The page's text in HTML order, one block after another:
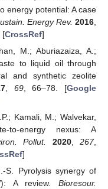
energy potential: A case
Energy Rev. 2016
[CrossRef]
M.; Aburiazaiza, A.;
to liquid oil through
and synthetic zeolite
, 69, 66–78. [Google
Kamali, M.; Walvekar,
to-energy nexus: A
Pollut. 2020, 267,
]
S. Pyrolysis synergy of
A review. Bioresour.